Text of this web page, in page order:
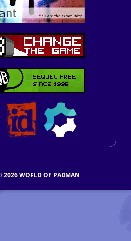
2026 WORLD OF PADMAN